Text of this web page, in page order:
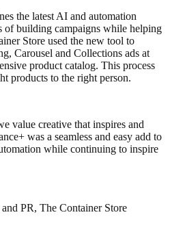
the latest AI and automation
of building campaigns while helping
Store used the new tool to
Carousel and Collections ads at
product catalog. This process
products to the right person.
value creative that inspires and
was a seamless and easy add to
while continuing to inspire
PR, The Container Store